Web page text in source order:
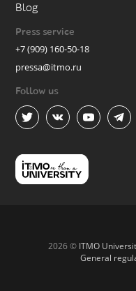
Blog
Press service
+7 (909) 160-50-18
pressa@itmo.ru
Follow us
2026 © ITMO
General